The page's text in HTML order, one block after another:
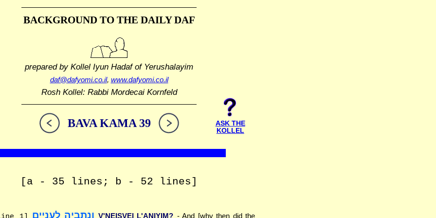
BACKGROUND TO THE DAILY DAF
prepared by Kollel Iyun Hadafof Yerushalayim
daf@dafyomi.co.il, www.dafyomi.co.il
Rosh Kollel: Rabbi Mordecai Kornfeld
BAVA KAMA 39
ASK THE
KOLLEL
[a - 35 lines; b - 52 lines]
ונתביה לעניים V'NEISVEI L'ANIYIM? - And [why then did the